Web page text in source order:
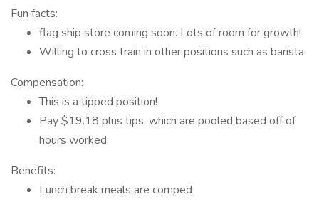
Fun facts:
flag ship store coming soon. Lots of room for growth!
Willing to cross train in other positions such as barista
Compensation:
This is a tipped position!
Pay $19.18 plus tips, which are pooled based off of
hours worked.
Benefits:
Lunch break meals are comped